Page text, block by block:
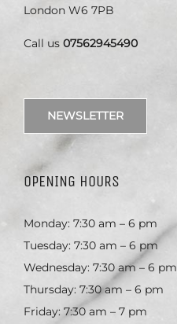
London W6 7PB
Call us 07562945490
NEWSLETTER
OPENING HOURS
Monday: 7:30 am – 6 pm
Tuesday: 7:30 am – 6 pm
Wednesday: 7:30 am – 6 pm
Thursday: 7:30 am – 6 pm
Friday: 7:30 am – 7 pm